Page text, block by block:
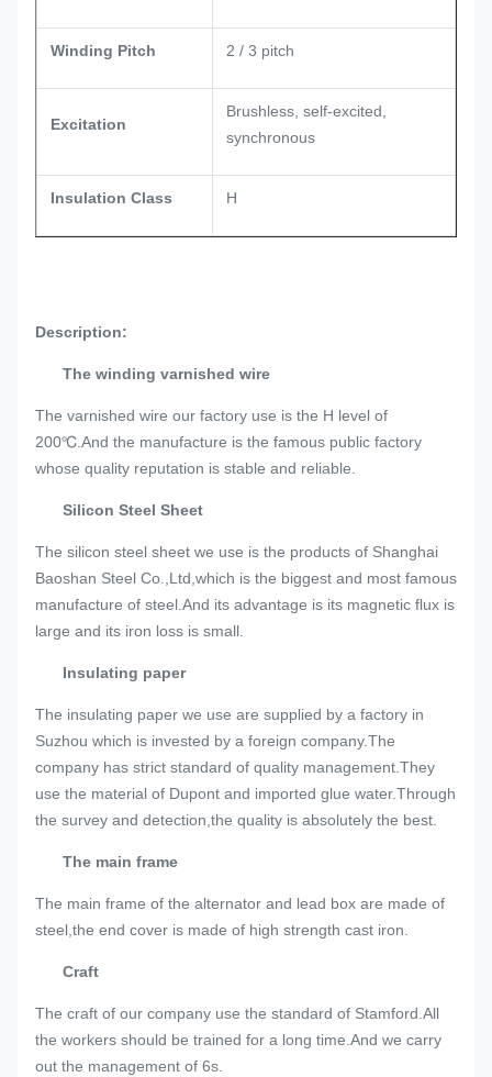
Winding Pitch 2 / 3 pitch
Excitation
Brushless, self-excited,
synchronous
Insulation Class H
Description:
The winding varnished wire
The varnished wire our factory use is the H level of
200℃.And the manufacture is the famous public factory
whose quality reputation is stable and reliable.
Silicon Steel Sheet
The silicon steel sheet we use is the products of Shanghai
Baoshan Steel Co.,Ltd,which is the biggest and most famous
manufacture of steel.And its advantage is its magnetic flux is
large and its iron loss is small.
Insulating paper
The insulating paper we use are supplied by a factory in
Suzhou which is invested by a foreign company.The
company has strict standard of quality management.They
use the material of Dupont and imported glue water.Through
the survey and detection,the quality is absolutely the best.
The main frame
The main frame of the alternator and lead box are made of
steel,the end cover is made of high strength cast iron.
Craft
The craft of our company use the standard of Stamford.All
the workers should be trained for a long time.And we carry
out the management of 6s.